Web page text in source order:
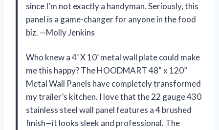
since I’m not exactly a handyman. Seriously, this
panel is a game-changer for anyone in the food
biz. —Molly Jenkins
Who knew a 4’ X 10’ metal wall plate could make
me this happy? The HOODMART 48” x 120”
Metal Wall Panels have completely transformed
my trailer’s kitchen. I love that the 22 gauge 430
stainless steel wall panel features a 4 brushed
finish—it looks sleek and professional. The